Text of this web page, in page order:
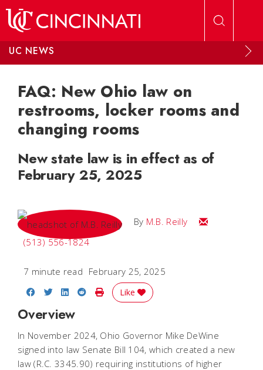
UC NEWS
FAQ: New Ohio law on
restrooms, locker rooms and
changing rooms
New state law is in effect as of
February 25, 2025
By M.B. Reilly
Email M.B.
(513) 556-1824
7 minute read February 25, 2025
Share on Facebook
Share on Twitter
Share on LinkedIn
Share on Reddit
Print Story
Like
Overview
In November 2024, Ohio Governor Mike DeWine
signed into law Senate Bill 104, which created a new
law (R.C. 3345.90) requiring institutions of higher